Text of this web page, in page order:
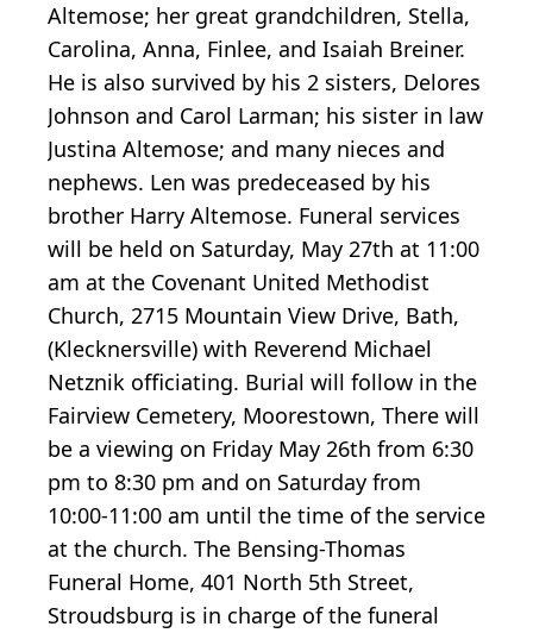
Altemose; her great grandchildren, Stella,
Carolina, Anna, Finlee, and Isaiah Breiner.
He is also survived by his 2 sisters, Delores
Johnson and Carol Larman; his sister in law
Justina Altemose; and many nieces and
nephews. Len was predeceased by his
brother Harry Altemose. Funeral services
will be held on Saturday, May 27th at 11:00
am at the Covenant United Methodist
Church, 2715 Mountain View Drive, Bath,
(Klecknersville) with Reverend Michael
Netznik officiating. Burial will follow in the
Fairview Cemetery, Moorestown, There will
be a viewing on Friday May 26th from 6:30
pm to 8:30 pm and on Saturday from
10:00-11:00 am until the time of the service
at the church. The Bensing-Thomas
Funeral Home, 401 North 5th Street,
Stroudsburg is in charge of the funeral